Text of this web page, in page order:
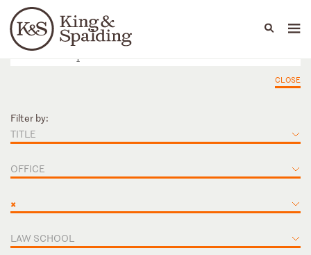
Languages
People Capabilities
CLOSE
Filter by:
TITLE
OFFICE
×
LAW SCHOOL